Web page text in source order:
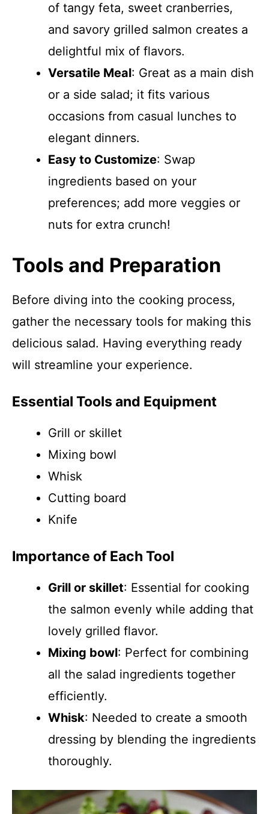
of tangy feta, sweet cranberries,
and savory grilled salmon creates a
delightful mix of flavors.
Versatile Meal: Great as a main dish
or a side salad; it fits various
occasions from casual lunches to
elegant dinners.
Easy to Customize: Swap
ingredients based on your
preferences; add more veggies or
nuts for extra crunch!
Tools and Preparation
Before diving into the cooking process,
gather the necessary tools for making this
delicious salad. Having everything ready
will streamline your experience.
Essential Tools and Equipment
Grill or skillet
Mixing bowl
Whisk
Cutting board
Knife
Importance of Each Tool
Grill or skillet: Essential for cooking
the salmon evenly while adding that
lovely grilled flavor.
Mixing bowl: Perfect for combining
all the salad ingredients together
efficiently.
Whisk: Needed to create a smooth
dressing by blending the ingredients
thoroughly.